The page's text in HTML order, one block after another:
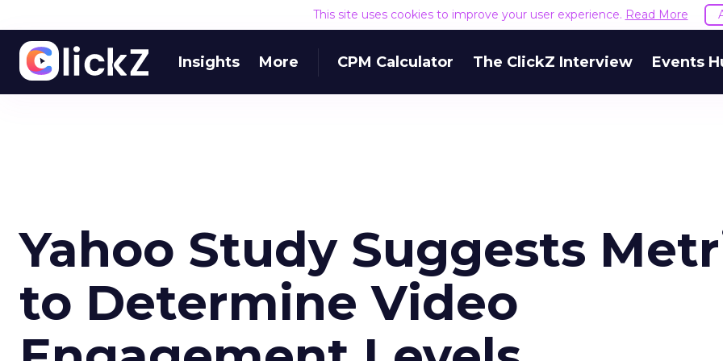
This site uses cookies to improve your user experience. Read More
Insights More CPM Calculator The ClickZ Interview Events
Yahoo Study Suggests
to Determine Video